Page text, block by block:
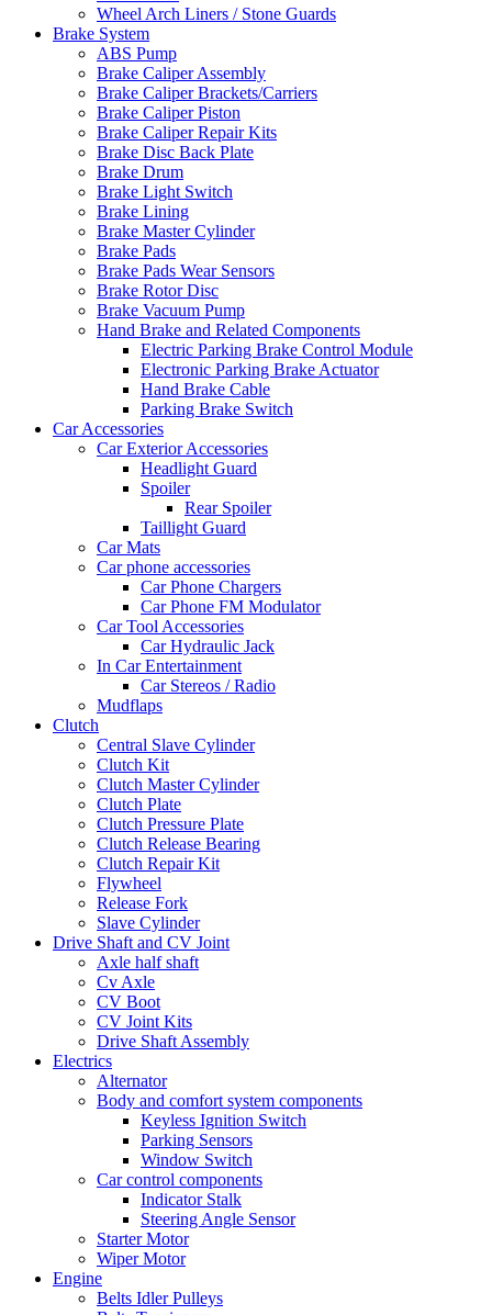
Wheel Arch Liners / Stone Guards
Brake System
ABS Pump
Brake Caliper Assembly
Brake Caliper Brackets/Carriers
Brake Caliper Piston
Brake Caliper Repair Kits
Brake Disc Back Plate
Brake Drum
Brake Light Switch
Brake Lining
Brake Master Cylinder
Brake Pads
Brake Pads Wear Sensors
Brake Rotor Disc
Brake Vacuum Pump
Hand Brake and Related Components
Electric Parking Brake Control Module
Electronic Parking Brake Actuator
Hand Brake Cable
Parking Brake Switch
Car Accessories
Car Exterior Accessories
Headlight Guard
Spoiler
Rear Spoiler
Taillight Guard
Car Mats
Car phone accessories
Car Phone Chargers
Car Phone FM Modulator
Car Tool Accessories
Car Hydraulic Jack
In Car Entertainment
Car Stereos / Radio
Mudflaps
Clutch
Central Slave Cylinder
Clutch Kit
Clutch Master Cylinder
Clutch Plate
Clutch Pressure Plate
Clutch Release Bearing
Clutch Repair Kit
Flywheel
Release Fork
Slave Cylinder
Drive Shaft and CV Joint
Axle half shaft
Cv Axle
CV Boot
CV Joint Kits
Drive Shaft Assembly
Electrics
Alternator
Body and comfort system components
Keyless Ignition Switch
Parking Sensors
Window Switch
Car control components
Indicator Stalk
Steering Angle Sensor
Starter Motor
Wiper Motor
Engine
Belts Idler Pulleys